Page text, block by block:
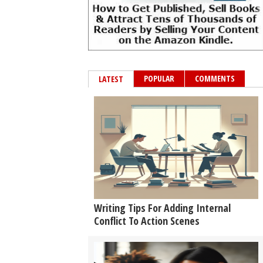
LATEST POPULAR COMMENTS
Writing Tips For Adding Internal
Conflict To Action Scenes